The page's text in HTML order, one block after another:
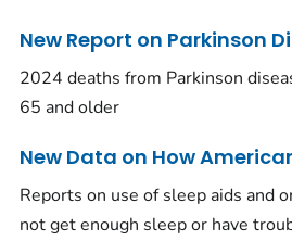
New Report on Parkinson
2024 deaths from Parkinson
65 and older
New Data on How
Reports on use of sleep aids and
not get enough sleep or have